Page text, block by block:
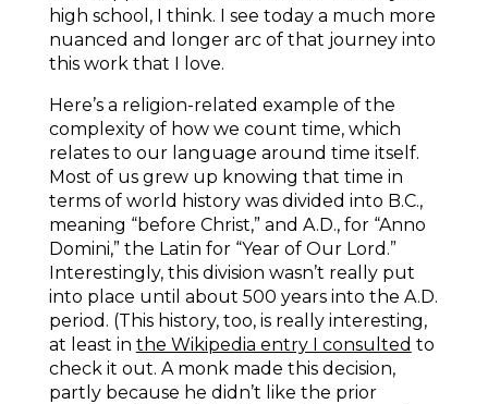
high school, I think. I see today a much more
nuanced and longer arc of that journey into
this work that I love.
Here’s a religion-related example of the
complexity of how we count time, which
relates to our language around time itself.
Most of us grew up knowing that time in
terms of world history was divided into B.C.,
meaning “before Christ,” and A.D., for “Anno
Domini,” the Latin for “Year of Our Lord.”
Interestingly, this division wasn’t really put
into place until about 500 years into the A.D.
period. (This history, too, is really interesting,
at least in the Wikipedia entry I consulted to
check it out. A monk made this decision,
partly because he didn’t like the prior